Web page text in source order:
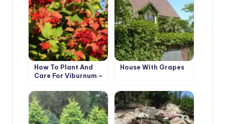
How To Plant And
Care For Viburnum –
House With Grapes